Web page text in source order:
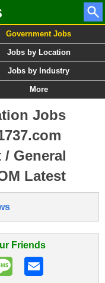
Government Jobs
Jobs by Location
Jobs by Industry
More
Jobs
General
Latest
Friends